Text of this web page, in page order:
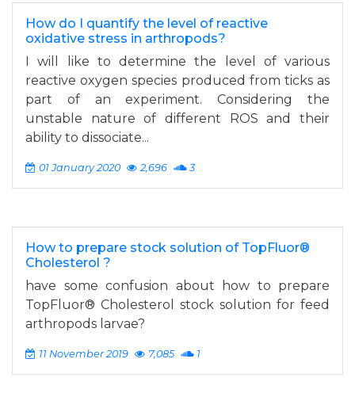
How do I quantify the level of reactive
oxidative stress in arthropods?
I will like to determine the level of various
reactive oxygen species produced from ticks as
part of an experiment. Considering the
unstable nature of different ROS and their
ability to dissociate...
01 January 2020 2,696 3
How to prepare stock solution of TopFluor®
Cholesterol ?
have some confusion about how to prepare
TopFluor® Cholesterol stock solution for feed
arthropods larvae?
11 November 2019 7,085 1